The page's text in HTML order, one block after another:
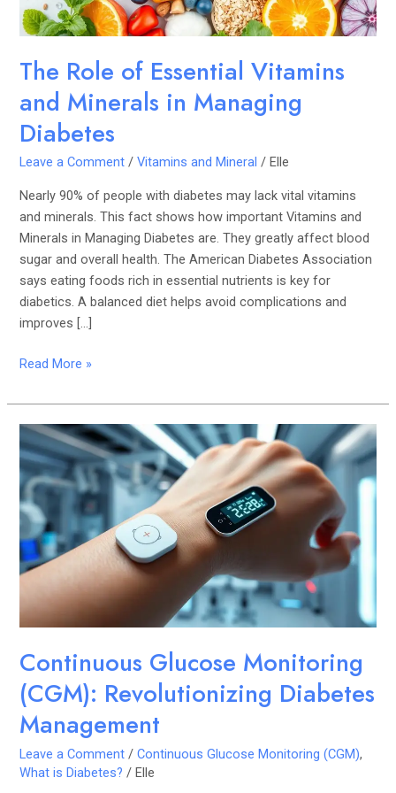
The Role of Essential Vitamins
and Minerals in Managing
Diabetes
Leave a Comment /Vitamins and Mineral /Elle
Nearly 90% of people with diabetes may lack vital vitamins
and minerals. This fact shows how important Vitamins and
Minerals in Managing Diabetes are. They greatly affect blood
sugar and overall health. The American Diabetes Association
says eating foods rich in essential nutrients is key for
diabetics. A balanced diet helps avoid complications and
improves […]
Managing
Diabetes
Read More »
Continuous Glucose Monitoring
(CGM): Revolutionizing Diabetes
Management
Leave a Comment /Continuous Glucose Monitoring (CGM),
What is Diabetes? /Elle
Continuous
Glucose
Monitoring
(CGM):
Revolutionizing
Diabetes
Management